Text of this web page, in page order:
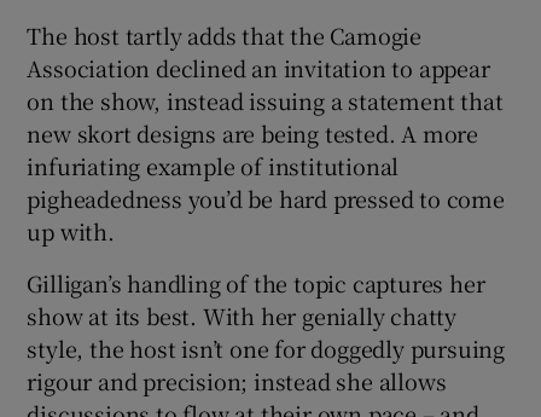
The host tartly adds that the Camogie
Association declined an invitation to appear
on the show, instead issuing a statement that
new skort designs are being tested. A more
infuriating example of institutional
pigheadedness you’d be hard pressed to come
up with.
Gilligan’s handling of the topic captures her
show at its best. With her genially chatty
style, the host isn’t one for doggedly pursuing
rigour and precision; instead she allows